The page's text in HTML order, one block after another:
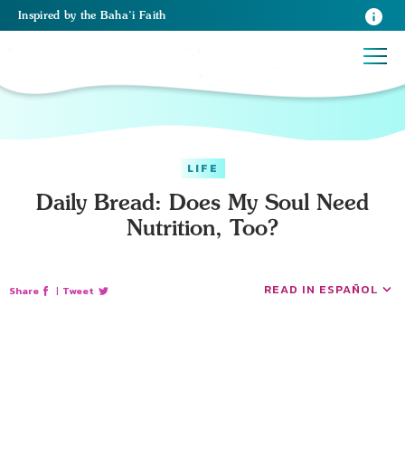
Inspired by the Baha’i Faith
LIFE
Daily Bread: Does My Soul Need
Nutrition, Too?
Share | Tweet READ IN ESPAÑOL